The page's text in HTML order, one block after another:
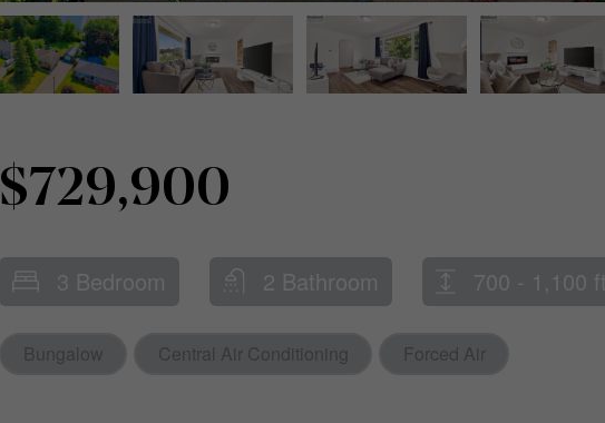
$729,900
3 Bedroom 2 Bathroom 700 - 1,100
Bungalow Central Air Conditioning Forced Air